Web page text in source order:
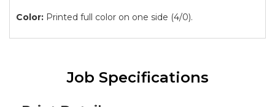
Color: Printed full color on one side (4/0).
Job Specifications